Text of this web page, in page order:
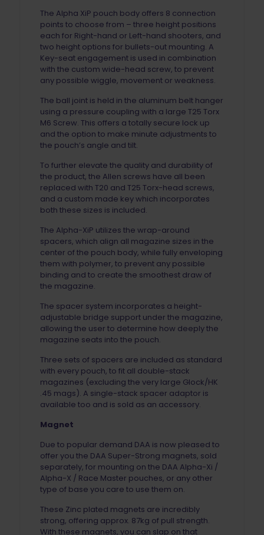
The Alpha XiP pouch body offers 8 connection
points to choose from – three height positions
each for Right-hand or Left-hand shooters, and
two height options for bullets-out mounting. A
Key-seat engagement is used in combination
with the custom wide-head screw, to prevent
any possible wiggle, movement or weakness.
The ball joint is held in the aluminum belt hanger
using a pressure coupling with a large T25 Torx
M6 Screw. This offers a totally secure lock up
and the option to make minute adjustments to
the pouch’s angle and tilt.
To further elevate the quality and durability of
the product, the Allen screws have all been
replaced with T20 and T25 Torx-head screws,
and a custom made key which incorporates
both these sizes is included.
The Alpha-XiP utilizes the wrap-around
spacers, which align all magazine sizes in the
center of the pouch body, while fully enveloping
them with polymer, to prevent any possible
binding and to create the smoothest draw of
the magazine.
The spacer system incorporates a height-
adjustable bridge support under the magazine,
allowing the user to determine how deeply the
magazine seats into the pouch.
Three sets of spacers are included as standard
with every pouch, to fit all double-stack
magazines (excluding the very large Glock/HK
.45 mags). A single-stack spacer adaptor is
available too and is sold as an accessory.
Magnet
Due to popular demand DAA is now pleased to
offer you the DAA Super-Strong magnets, sold
separately, for mounting on the DAA Alpha-Xi /
Alpha-X / Race Master pouches, or any other
type of base you care to use them on.
These Zinc plated magnets are incredibly
strong, offering approx. 87kg of pull strength.
With these magnets, you can slap on that